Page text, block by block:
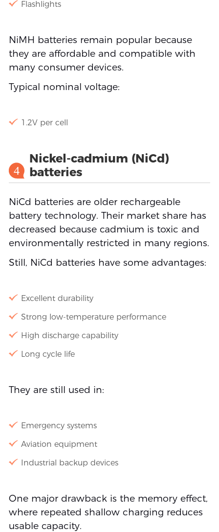
Flashlights
NiMH batteries remain popular because
they are affordable and compatible with
many consumer devices.
Typical nominal voltage:
1.2V per cell
4
Nickel-cadmium (NiCd)
batteries
NiCd batteries are older rechargeable
battery technology. Their market share has
decreased because cadmium is toxic and
environmentally restricted in many regions.
Still, NiCd batteries have some advantages:
Excellent durability
Strong low-temperature performance
High discharge capability
Long cycle life
They are still used in:
Emergency systems
Aviation equipment
Industrial backup devices
One major drawback is the memory effect,
where repeated shallow charging reduces
usable capacity.